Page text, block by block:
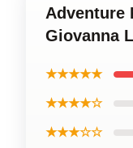
Adventure
Giovanna
★★★★★
★★★★☆
★★★☆☆